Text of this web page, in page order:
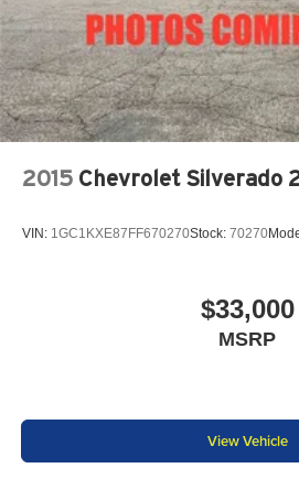
KAR Auto Group offers FREE
sales and service personnel. Over
2015 Chevrolet Silverado
VIN: 1GC1KXE87FF670270Stock: 70270
$33,000
MSRP
View Vehicle